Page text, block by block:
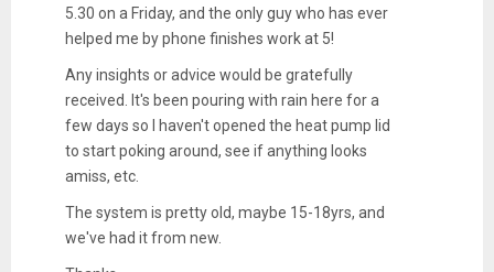
5.30 on a Friday, and the only guy who has ever
helped me by phone finishes work at 5!
Any insights or advice would be gratefully
received. It's been pouring with rain here for a
few days so I haven't opened the heat pump lid
to start poking around, see if anything looks
amiss, etc.
The system is pretty old, maybe 15-18yrs, and
we've had it from new.